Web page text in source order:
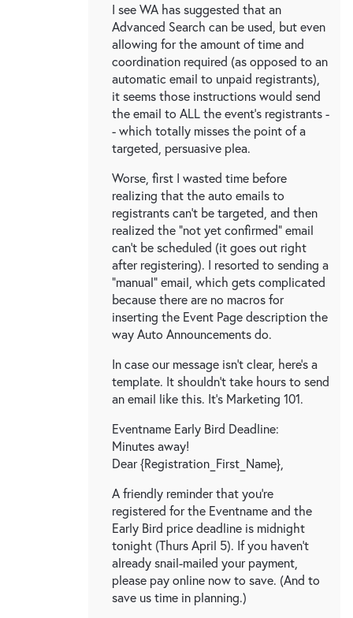
I see WA has suggested that an
Advanced Search can be used, but even
allowing for the amount of time and
coordination required (as opposed to an
automatic email to unpaid registrants),
it seems those instructions would send
the email to ALL the event's registrants -
- which totally misses the point of a
targeted, persuasive plea.
Worse, first I wasted time before
realizing that the auto emails to
registrants can't be targeted, and then
realized the "not yet confirmed" email
can't be scheduled (it goes out right
after registering). I resorted to sending a
"manual" email, which gets complicated
because there are no macros for
inserting the Event Page description the
way Auto Announcements do.
In case our message isn't clear, here's a
template. It shouldn't take hours to send
an email like this. It's Marketing 101.
Eventname Early Bird Deadline:
Minutes away!
Dear {Registration_First_Name},
A friendly reminder that you're
registered for the Eventname and the
Early Bird price deadline is midnight
tonight (Thurs April 5). If you haven't
already snail-mailed your payment,
please pay online now to save. (And to
save us time in planning.)